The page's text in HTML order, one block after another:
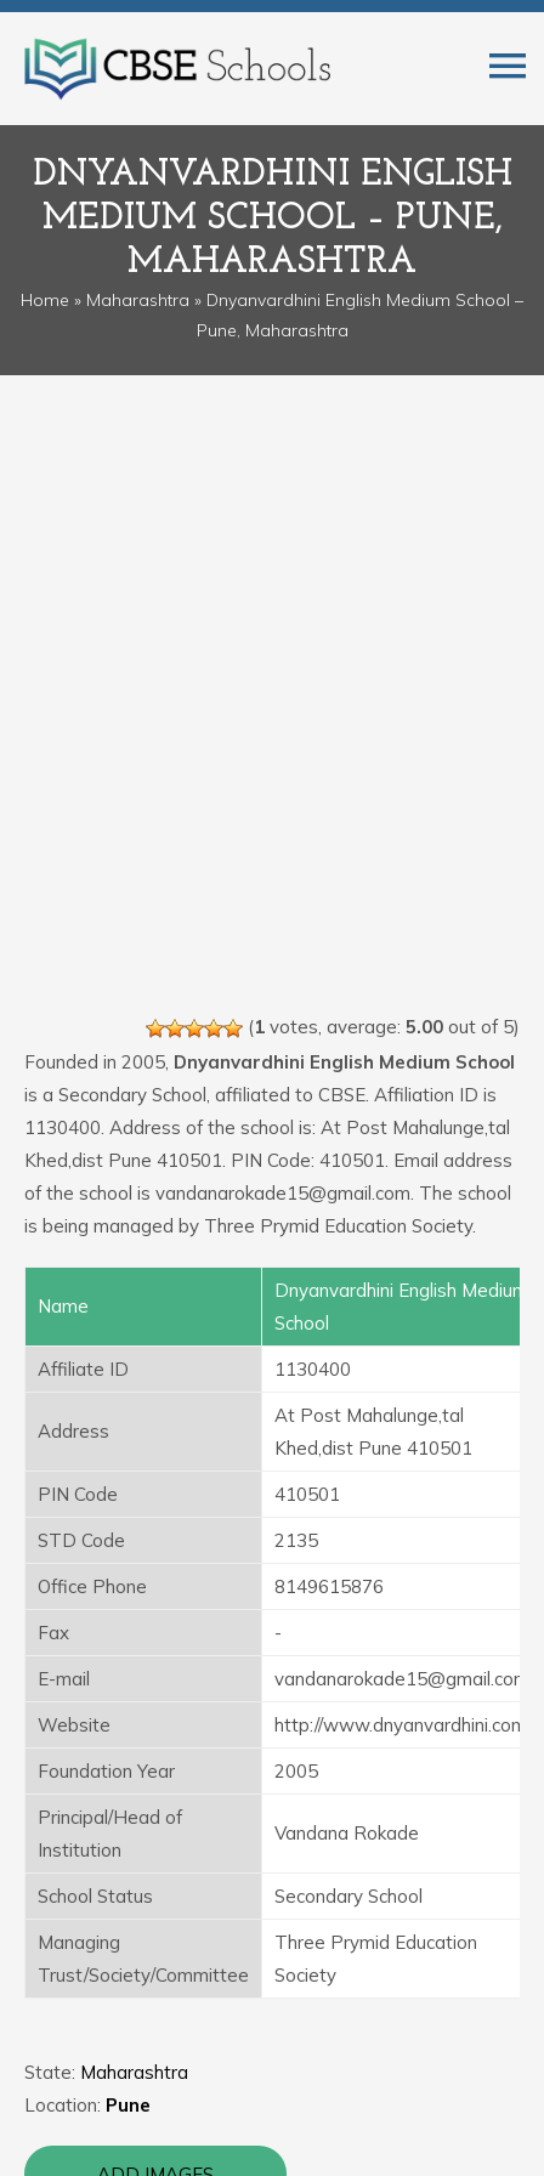
DNYANVARDHINI ENGLISH
MEDIUM SCHOOL – PUNE,
MAHARASHTRA
Home » Maharashtra » Dnyanvardhini English Medium School –
Pune, Maharashtra
(1 votes, average: 5.00 out of 5)
Founded in 2005, Dnyanvardhini English Medium School
is a Secondary School, affiliated to CBSE. Affiliation ID is
1130400. Address of the school is: At Post Mahalunge,tal
Khed,dist Pune 410501. PIN Code: 410501. Email address
of the school is vandanarokade15@gmail.com. The school
is being managed by Three Prymid Education Society.
Name
Dnyanvardhini English Medium
School
Affiliate ID
1130400
Address
At Post Mahalunge,tal
Khed,dist Pune 410501
PIN Code
410501
STD Code
2135
Office Phone
8149615876
Fax
-
E-mail
vandanarokade15@gmail.com
Website
http://www.dnyanvardhini.com
Foundation Year
2005
Principal/Head of
Institution
Vandana Rokade
School Status
Secondary School
Managing
Trust/Society/Committee
Three Prymid Education
Society
State: Maharashtra
Location: Pune